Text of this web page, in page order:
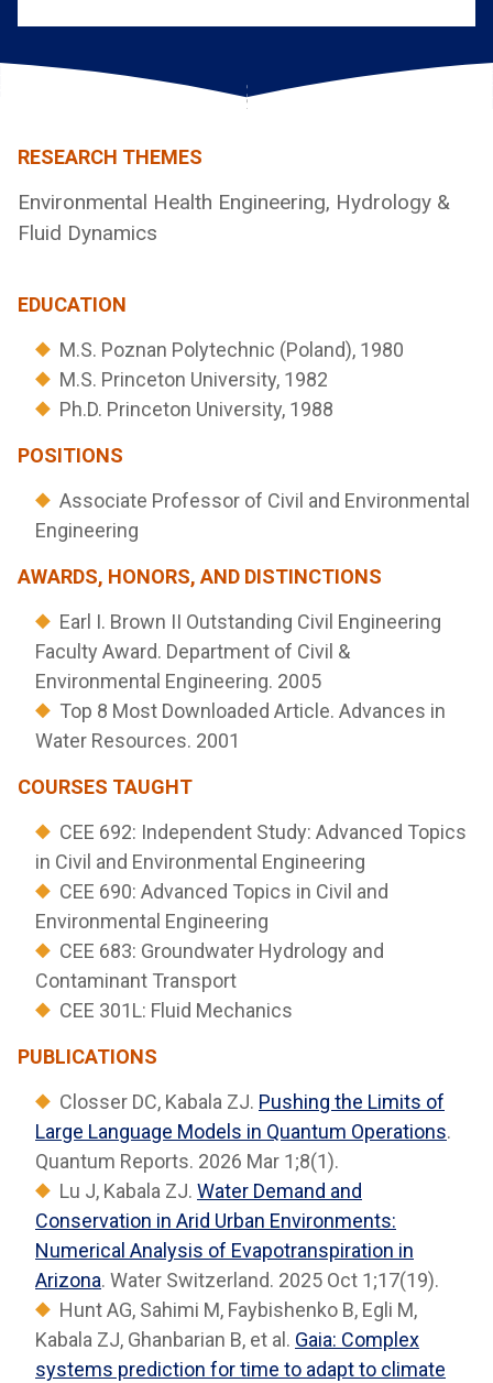
RESEARCH THEMES
Environmental Health Engineering, Hydrology &
Fluid Dynamics
EDUCATION
M.S. Poznan Polytechnic (Poland), 1980
M.S. Princeton University, 1982
Ph.D. Princeton University, 1988
POSITIONS
Associate Professor of Civil and Environmental
Engineering
AWARDS, HONORS, AND DISTINCTIONS
Earl I. Brown II Outstanding Civil Engineering
Faculty Award. Department of Civil &
Environmental Engineering. 2005
Top 8 Most Downloaded Article. Advances in
Water Resources. 2001
COURSES TAUGHT
CEE 692: Independent Study: Advanced Topics
in Civil and Environmental Engineering
CEE 690: Advanced Topics in Civil and
Environmental Engineering
CEE 683: Groundwater Hydrology and
Contaminant Transport
CEE 301L: Fluid Mechanics
PUBLICATIONS
Closser DC, Kabala ZJ. Pushing the Limits of
Large Language Models in Quantum Operations.
Quantum Reports. 2026 Mar 1;8(1).
Lu J, Kabala ZJ. Water Demand and
Conservation in Arid Urban Environments:
Numerical Analysis of Evapotranspiration in
Arizona. Water Switzerland. 2025 Oct 1;17(19).
Hunt AG, Sahimi M, Faybishenko B, Egli M,
Kabala ZJ, Ghanbarian B, et al. Gaia: Complex
systems prediction for time to adapt to climate